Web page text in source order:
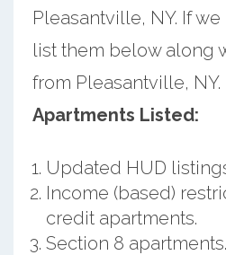
Pleasantville, NY. If
list them below along
from Pleasantville, NY.
Apartments Listed:
Updated HUD
Income (based)
credit apartments.
Section 8 apartments.